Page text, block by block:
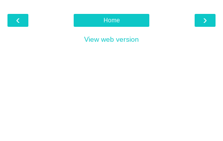
‹ ›
Home
View web version